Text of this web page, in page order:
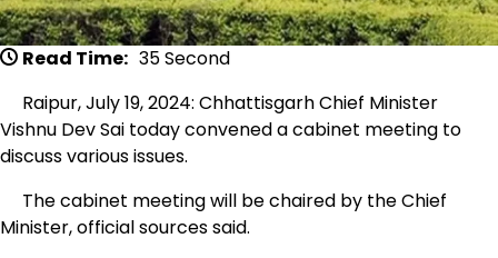
Read Time: 35 Second
Raipur, July 19, 2024: Chhattisgarh Chief Minister
Vishnu Dev Sai today convened a cabinet meeting to
discuss various issues.
The cabinet meeting will be chaired by the Chief
Minister, official sources said.